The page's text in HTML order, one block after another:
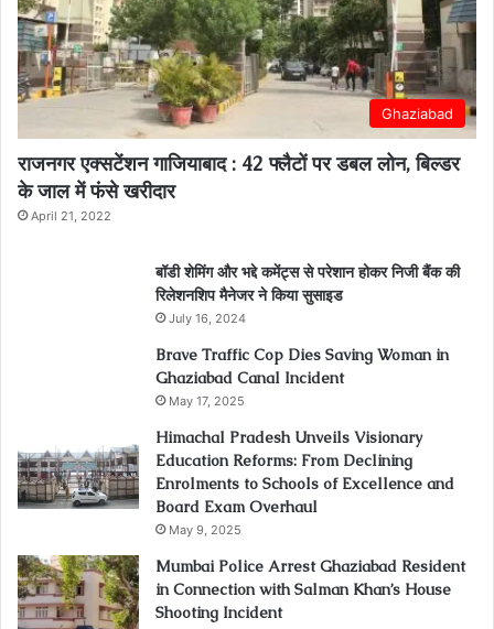
Ghaziabad
राजनगर एक्सटेंशन गाजियाबाद : 42 फ्लैटों पर डबल लोन, बिल्डर
के जाल में फंसे खरीदार
April 21, 2022
बॉडी शेमिंग और भद्दे कमेंट्स से परेशान होकर निजी बैंक की
रिलेशनशिप मैनेजर ने किया सुसाइड
July 16, 2024
Brave Traffic Cop Dies Saving Woman in
Ghaziabad Canal Incident
May 17, 2025
Himachal Pradesh Unveils Visionary
Education Reforms: From Declining
Enrolments to Schools of Excellence and
Board Exam Overhaul
May 9, 2025
Mumbai Police Arrest Ghaziabad Resident
in Connection with Salman Khan’s House
Shooting Incident